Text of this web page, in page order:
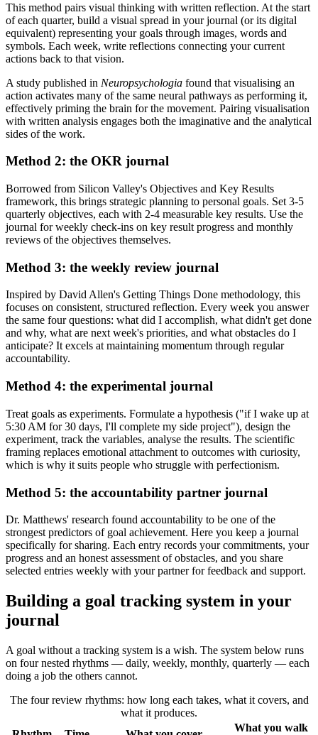
This method pairs visual thinking with written reflection. At the start
of each quarter, build a visual spread in your journal (or its digital
equivalent) representing your goals through images, words and
symbols. Each week, write reflections connecting your current
actions back to that vision.
A study published in Neuropsychologia found that visualising an
action activates many of the same neural pathways as performing it,
effectively priming the brain for the movement. Pairing visualisation
with written analysis engages both the imaginative and the analytical
sides of the work.
Method 2: the OKR journal
Borrowed from Silicon Valley's Objectives and Key Results
framework, this brings strategic planning to personal goals. Set 3-5
quarterly objectives, each with 2-4 measurable key results. Use the
journal for weekly check-ins on key result progress and monthly
reviews of the objectives themselves.
Method 3: the weekly review journal
Inspired by David Allen's Getting Things Done methodology, this
focuses on consistent, structured reflection. Every week you answer
the same four questions: what did I accomplish, what didn't get done
and why, what are next week's priorities, and what obstacles do I
anticipate? It excels at maintaining momentum through regular
accountability.
Method 4: the experimental journal
Treat goals as experiments. Formulate a hypothesis ("if I wake up at
5:30 AM for 30 days, I'll complete my side project"), design the
experiment, track the variables, analyse the results. The scientific
framing replaces emotional attachment to outcomes with curiosity,
which is why it suits people who struggle with perfectionism.
Method 5: the accountability partner journal
Dr. Matthews' research found accountability to be one of the
strongest predictors of goal achievement. Here you keep a journal
specifically for sharing. Each entry records your commitments, your
progress and an honest assessment of obstacles, and you share
selected entries weekly with your partner for feedback and support.
Building a goal tracking system in your
journal
A goal without a tracking system is a wish. The system below runs
on four nested rhythms — daily, weekly, monthly, quarterly — each
doing a job the others cannot.
The four review rhythms: how long each takes, what it covers, and
what it produces.
What you walk